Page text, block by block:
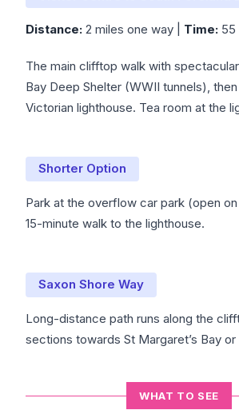
Distance: 2 miles one way | Time: 55
The main clifftop walk with
Bay Deep Shelter (WWII tunnels),
Victorian lighthouse. Tea room at the
Shorter Option
Park at the overflow car park (open
15-minute walk to the lighthouse.
Saxon Shore Way
Long-distance path runs along the
sections towards St Margaret’s Bay
WHAT TO SEE